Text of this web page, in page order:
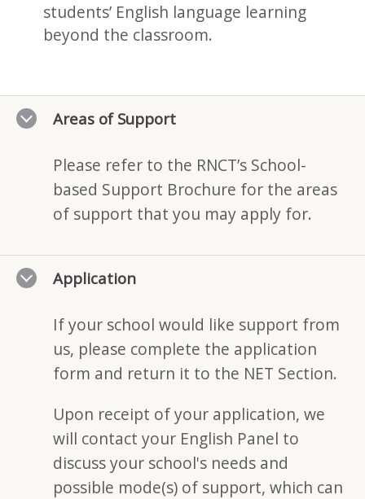
students’ English language learning
beyond the classroom.
Areas of Support
Please refer to the RNCT’s School-
based Support Brochure for the areas
of support that you may apply for.
Application
If your school would like support from
us, please complete the application
form and return it to the NET Section.
Upon receipt of your application, we
will contact your English Panel to
discuss your school's needs and
possible mode(s) of support, which can